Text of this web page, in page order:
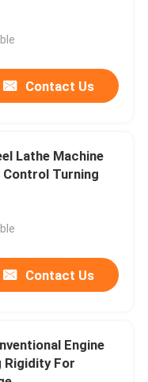
Contact Us
Lathe Machine
Control Turning
Contact Us
Engine
Rigidity For